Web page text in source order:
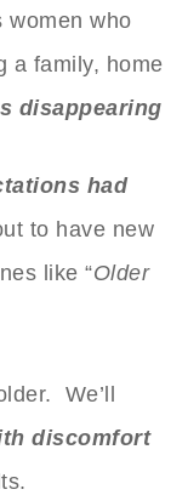
women who
a family, home
disappearing
had
to have new
like “Older
We’ll
discomfort